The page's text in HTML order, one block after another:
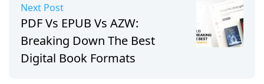
Next Post
PDF Vs EPUB Vs AZW:
Breaking Down The Best
Digital Book Formats